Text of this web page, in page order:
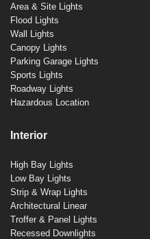
Area & Site Lights
Flood Lights
Wall Lights
Canopy Lights
Parking Garage Lights
Sports Lights
Roadway Lights
Hazardous Location
Interior
High Bay Lights
Low Bay Lights
Strip & Wrap Lights
Architectural Linear
Troffer & Panel Lights
Recessed Downlights